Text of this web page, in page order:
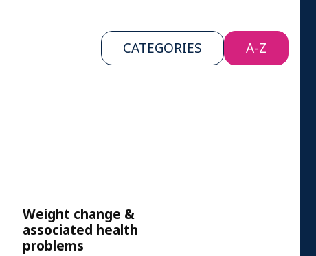
CATEGORIES A-Z
Weight change &
associated health
problems